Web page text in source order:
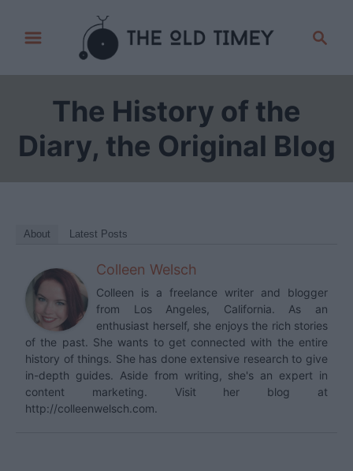
The History of the
Diary, the Original Blog
About Latest Posts
Colleen Welsch
Colleen is a freelance writer and blogger
from Los Angeles, California. As an
enthusiast herself, she enjoys the rich stories
of the past. She wants to get connected with the entire
history of things. She has done extensive research to give
in-depth guides. Aside from writing, she's an expert in
content marketing. Visit her blog at
http://colleenwelsch.com.